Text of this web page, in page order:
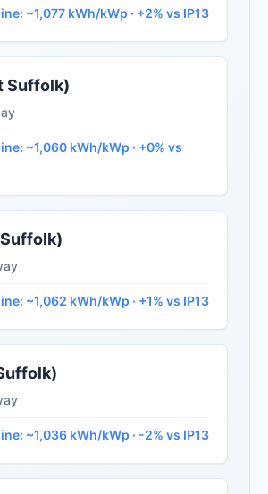
~1,077 kWh/kWp · +2% vs IP13
Suffolk)
~1,060 kWh/kWp · +0% vs
~1,062 kWh/kWp · +1% vs IP13
~1,036 kWh/kWp · -2% vs IP13